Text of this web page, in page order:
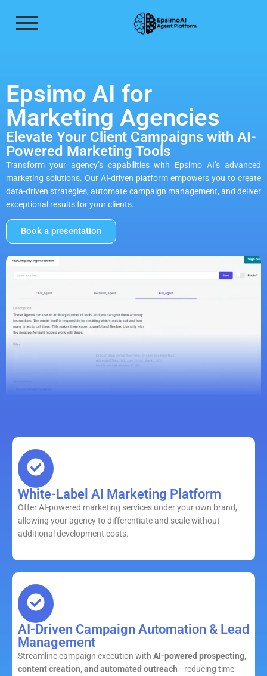
Epsimo AI for
Marketing Agencies
Elevate Your Client Campaigns with AI-
Powered Marketing Tools
Transform your agency’s capabilities with Epsimo AI’s advanced
marketing solutions. Our AI-driven platform empowers you to create
data-driven strategies, automate campaign management, and deliver
exceptional results for your clients.
Book a presentation
White-Label AI Marketing Platform
Offer AI-powered marketing services under your own brand,
allowing your agency to differentiate and scale without
additional development costs.
AI-Driven Campaign Automation & Lead
Management
Streamline campaign execution with AI-powered prospecting,
content creation, and automated outreach—reducing time